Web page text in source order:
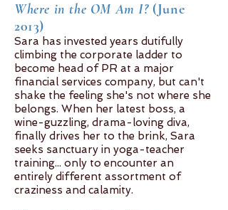
Where in the OM Am I? (June
2013)
Sara has invested years dutifully
climbing the corporate ladder to
become head of PR at a major
financial services company, but can't
shake the feeling she's not where she
belongs. When her latest boss, a
wine-guzzling, drama-loving diva,
finally drives her to the brink, Sara
seeks sanctuary in yoga-teacher
training... only to encounter an
entirely different assortment of
craziness and calamity.